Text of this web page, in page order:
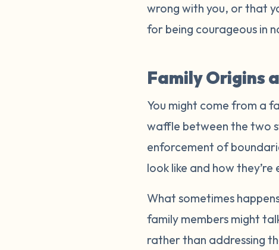
wrong with you, or that
for being courageous in
Family Origins
You might come from a
waffle between the two
enforcement of
look like and how
What sometimes
family members might
rather than addressing